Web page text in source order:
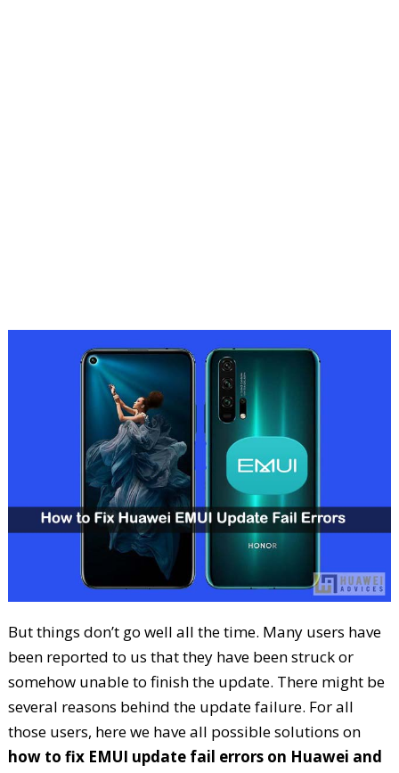
But things don’t go well all the time. Many users have
been reported to us that they have been struck or
somehow unable to finish the update. There might be
several reasons behind the update failure. For all
those users, here we have all possible solutions on
how to fix EMUI update fail errors on Huawei and